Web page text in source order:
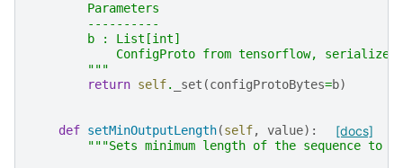
        Parameters
        ----------
        b : List[int]
ConfigProto from tensorflow, serialized
        """
return self. _set (configProtoBytes=b)
[docs]
def setMinOutputLength(self, value):
"""Sets minimum length of the sequence to